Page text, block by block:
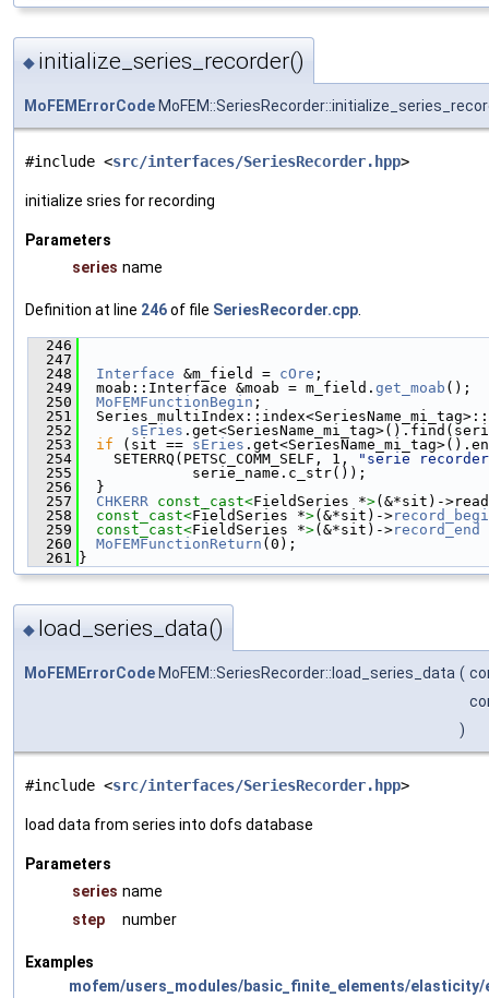
◆ initialize_series_recorder()
MoFEMErrorCode
#include <src/interfaces/SeriesRecorder.hpp>
initialize sries for recording
Parameters
series name
Definition at line 246of file SeriesRecorder.cpp
  246
  247
  248
Interface &m_field = cOre ;
  249
  moab::Interface &moab = m_field.
get_moab ();
  250
MoFEMFunctionBegin ;
  251
  252
sEries
  253
if (sit == sEries
  254
    SETERRQ(PETSC_COMM_SELF, 1,
"serie
  255
             serie_name.c_str());
  256
  }
  257
CHKERR const_cast<FieldSeries *>(&*sit)-
  258
const_cast<FieldSeries *>(&*sit)->
  259
const_cast<FieldSeries *>(&*sit)->record_end
  260
MoFEMFunctionReturn (0);
  261
}
◆ load_series_data()
MoFEMErrorCode MoFEM::SeriesRecorder::load_series_data (
)
#include <src/interfaces/SeriesRecorder.hpp>
load data from series into dofs database
Parameters
series name
step
number
Examples
mofem/users_modules/basic_finite_elements/